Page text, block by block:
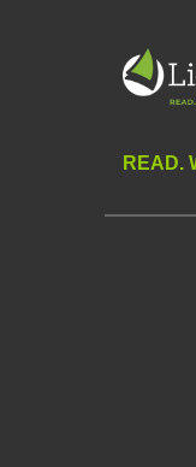
READ.